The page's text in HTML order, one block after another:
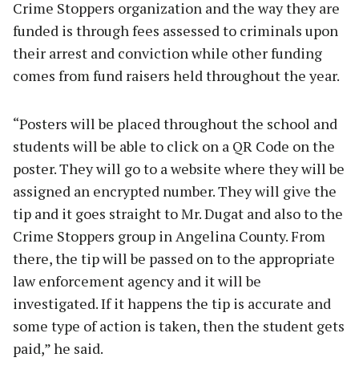
Crime Stoppers organization and the way they are
funded is through fees assessed to criminals upon
their arrest and conviction while other funding
comes from fund raisers held throughout the year.
“Posters will be placed throughout the school and
students will be able to click on a QR Code on the
poster. They will go to a website where they will be
assigned an encrypted number. They will give the
tip and it goes straight to Mr. Dugat and also to the
Crime Stoppers group in Angelina County. From
there, the tip will be passed on to the appropriate
law enforcement agency and it will be
investigated. If it happens the tip is accurate and
some type of action is taken, then the student gets
paid,” he said.